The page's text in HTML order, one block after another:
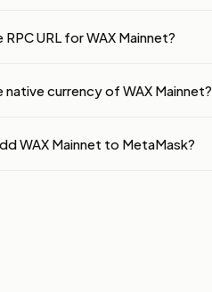
URL for WAX Mainnet?
native currency of WAX Mainnet?
WAX Mainnet to MetaMask?